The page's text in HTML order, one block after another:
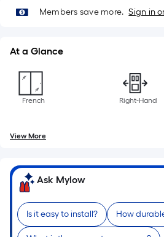
10-
=
10
Ft.
Members save more. Sign in
At a Glance
French Right-Hand
View More
Ask Mylow
Is it easy to install? How